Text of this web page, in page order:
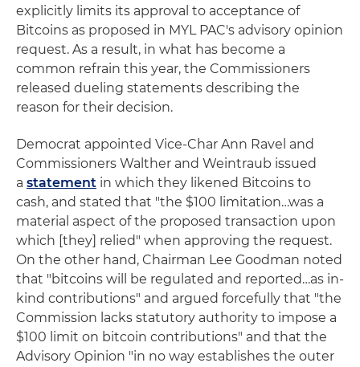
explicitly limits its approval to acceptance of
Bitcoins as proposed in MYL PAC's advisory opinion
request. As a result, in what has become a
common refrain this year, the Commissioners
released dueling statements describing the
reason for their decision.
Democrat appointed Vice-Char Ann Ravel and
Commissioners Walther and Weintraub issued
a statement in which they likened Bitcoins to
cash, and stated that "the $100 limitation…was a
material aspect of the proposed transaction upon
which [they] relied" when approving the request.
On the other hand, Chairman Lee Goodman noted
that "bitcoins will be regulated and reported…as in-
kind contributions" and argued forcefully that "the
Commission lacks statutory authority to impose a
$100 limit on bitcoin contributions" and that the
Advisory Opinion "in no way establishes the outer